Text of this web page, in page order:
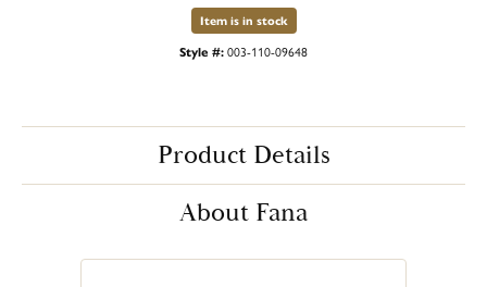
Item is in stock
Style #:003-110-09648
Product Details
About Fana